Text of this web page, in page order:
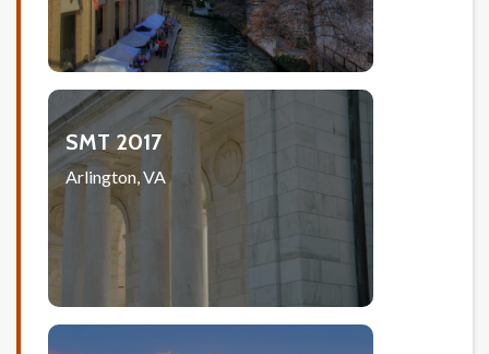
SMT 2017
Arlington, VA